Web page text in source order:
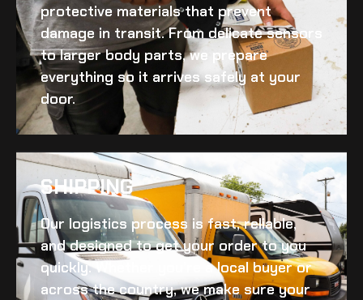
protective materials that prevent
damage in transit. From delicate sensors
to larger body parts, we prepare
everything so it arrives safely at your
door.
SHIPPING​
Our logistics process is fast, reliable,
and designed to get your order to you
quickly. Whether you’re a local buyer or
across the country, we make sure your